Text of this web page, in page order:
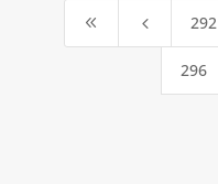
8 4 292
296